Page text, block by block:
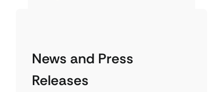
News and Press
Releases